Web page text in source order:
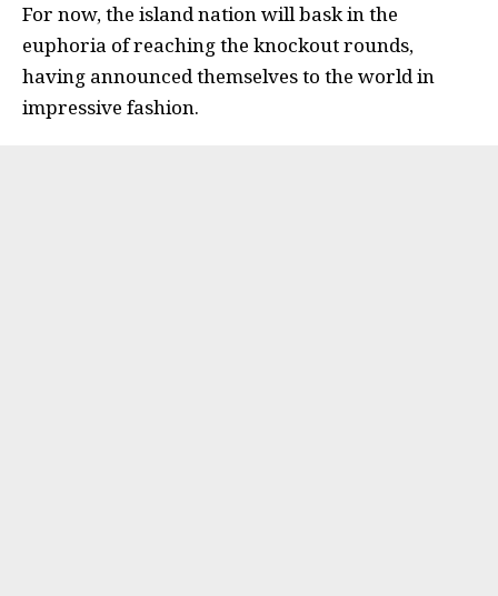
For now, the island nation will bask in the
euphoria of reaching the knockout rounds,
having announced themselves to the world in
impressive fashion.